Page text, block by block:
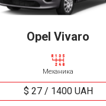
Opel Vivaro
Механика
$ 27/ 1400 UAH